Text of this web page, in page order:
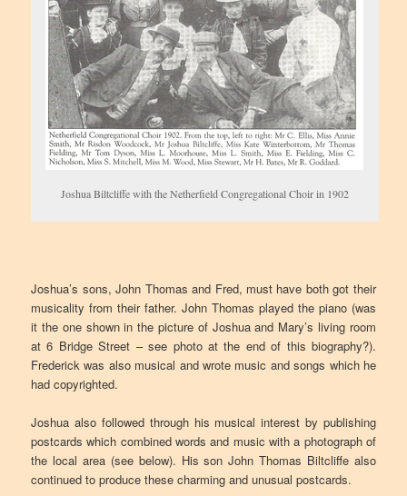
Joshua Biltcliffe with the Netherfield Congregational Choir in 1902
Joshua’s sons, John Thomas and Fred, must have both got their
musicality from their father. John Thomas played the piano (was
it the one shown in the picture of Joshua and Mary’s living room
at 6 Bridge Street – see photo at the end of this biography?).
Frederick was also musical and wrote music and songs which he
had copyrighted.
Joshua also followed through his musical interest by publishing
postcards which combined words and music with a photograph of
the local area (see below). His son John Thomas Biltcliffe also
continued to produce these charming and unusual postcards.